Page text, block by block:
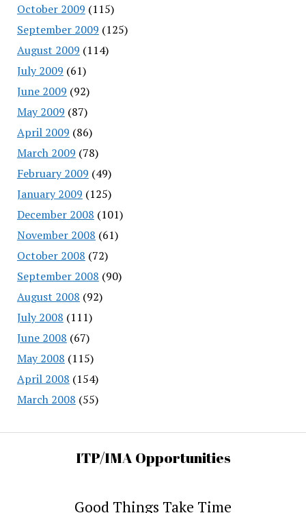
October 2009 (115)
September 2009 (125)
August 2009 (114)
July 2009 (61)
June 2009 (92)
May 2009 (87)
April 2009 (86)
March 2009 (78)
February 2009 (49)
January 2009 (125)
December 2008 (101)
November 2008 (61)
October 2008 (72)
September 2008 (90)
August 2008 (92)
July 2008 (111)
June 2008 (67)
May 2008 (115)
April 2008 (154)
March 2008 (55)
ITP/IMA Opportunities
Good Things Take Time